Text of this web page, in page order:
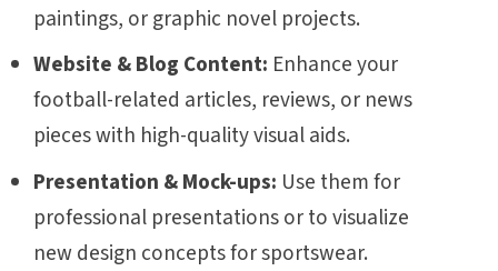
paintings, or graphic novel projects.
Website & Blog Content: Enhance your
football-related articles, reviews, or news
pieces with high-quality visual aids.
Presentation & Mock-ups: Use them for
professional presentations or to visualize
new design concepts for sportswear.